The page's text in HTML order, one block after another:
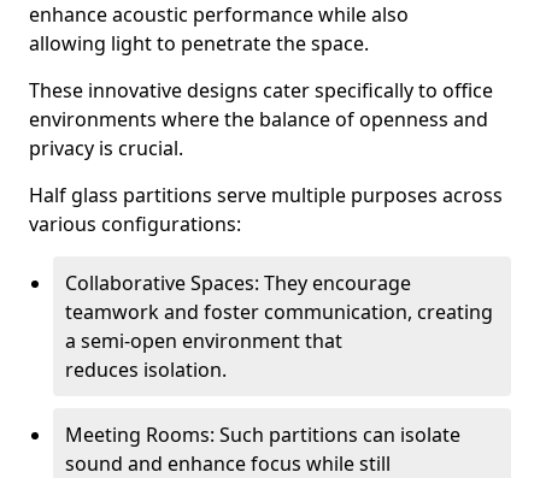
enhance acoustic performance while also
allowing light to penetrate the space.
These innovative designs cater specifically to office
environments where the balance of openness and
privacy is crucial.
Half glass partitions serve multiple purposes across
various configurations:
Collaborative Spaces: They encourage
teamwork and foster communication, creating
a semi-open environment that
reduces isolation.
Meeting Rooms: Such partitions can isolate
sound and enhance focus while still